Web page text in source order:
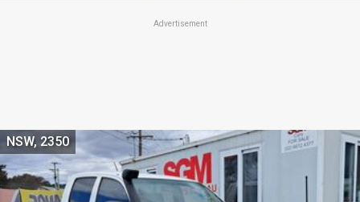
Advertisement
NSW, 2350